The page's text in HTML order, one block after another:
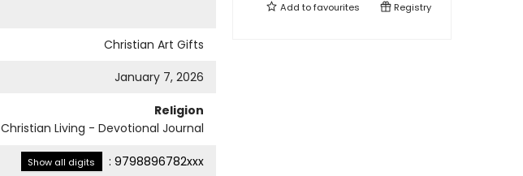
Christian Art Gifts
January 7, 2026
Religion
Christian Living - Devotional Journal
Show all digits : 9798896782xxx
Add tofavourites Registry